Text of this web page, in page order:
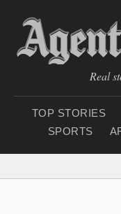
Real
TOP STORIES
SPORTS